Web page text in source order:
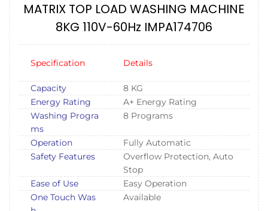
MATRIX TOP LOAD WASHING MACHINE
8KG 110V-60Hz IMPA174706
Specification Details
Capacity
8 KG
Energy Rating
A+ Energy Rating
Washing Progra
ms
8 Programs
Operation
Fully Automatic
Safety Features
Overflow Protection, Auto
Stop
Ease of Use
Easy Operation
One Touch Was
Available